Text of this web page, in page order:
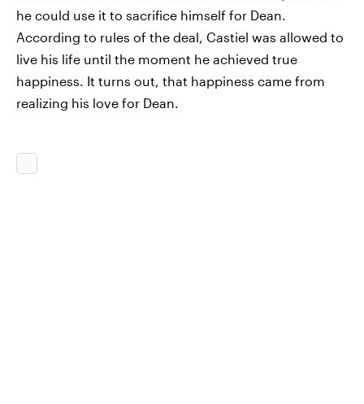
he could use it to sacrifice himself for Dean.
According to rules of the deal, Castiel was allowed to
live his life until the moment he achieved true
happiness. It turns out, that happiness came from
realizing his love for Dean.